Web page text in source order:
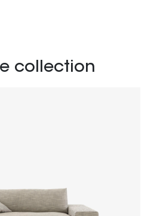
collection